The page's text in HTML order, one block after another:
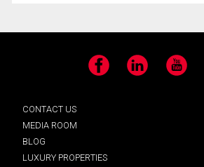
Facebook LinkedIn YouTube
CONTACT US
MEDIA ROOM
BLOG
LUXURY PROPERTIES